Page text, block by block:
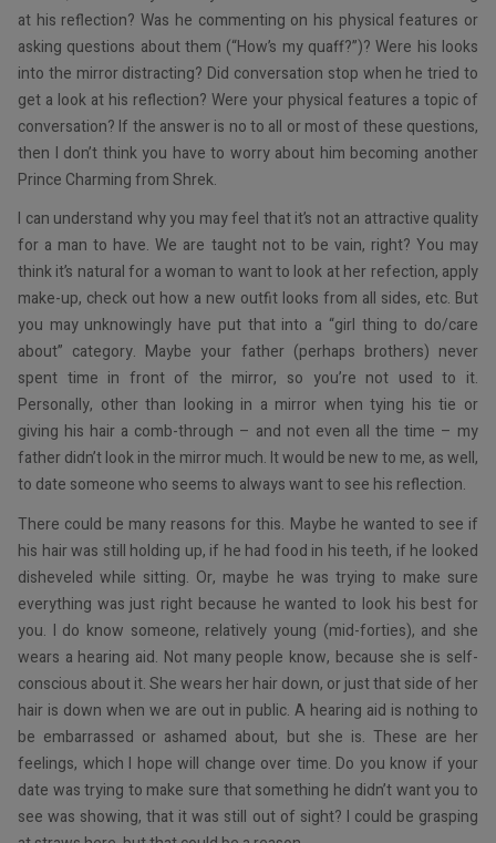
at his reflection? Was he commenting on his physical features or
asking questions about them (“How’s my quaff?”)? Were his looks
into the mirror distracting? Did conversation stop when he tried to
get a look at his reflection? Were your physical features a topic of
conversation? If the answer is no to all or most of these questions,
then I don’t think you have to worry about him becoming another
Prince Charming from Shrek.
I can understand why you may feel that it’s not an attractive quality
for a man to have. We are taught not to be vain, right? You may
think it’s natural for a woman to want to look at her refection, apply
make-up, check out how a new outfit looks from all sides, etc. But
you may unknowingly have put that into a “girl thing to do/care
about” category. Maybe your father (perhaps brothers) never
spent time in front of the mirror, so you’re not used to it.
Personally, other than looking in a mirror when tying his tie or
giving his hair a comb-through – and not even all the time – my
father didn’t look in the mirror much. It would be new to me, as well,
to date someone who seems to always want to see his reflection.
There could be many reasons for this. Maybe he wanted to see if
his hair was still holding up, if he had food in his teeth, if he looked
disheveled while sitting. Or, maybe he was trying to make sure
everything was just right because he wanted to look his best for
you. I do know someone, relatively young (mid-forties), and she
wears a hearing aid. Not many people know, because she is self-
conscious about it. She wears her hair down, or just that side of her
hair is down when we are out in public. A hearing aid is nothing to
be embarrassed or ashamed about, but she is. These are her
feelings, which I hope will change over time. Do you know if your
date was trying to make sure that something he didn’t want you to
see was showing, that it was still out of sight? I could be grasping